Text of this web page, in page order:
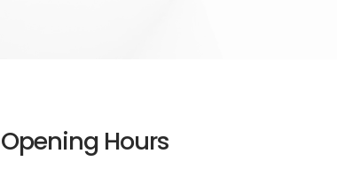
Opening Hours